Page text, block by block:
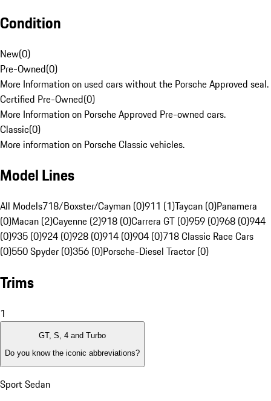
Condition
New(0)
Pre-Owned(0)
More Information on used cars without the Porsche Approved seal.
Certified Pre-Owned(0)
More Information on Porsche Approved Pre-owned cars.
Classic(0)
More information on Porsche Classic vehicles.
Model Lines
All Models718/Boxster/Cayman (0)911 (1)Taycan (0)Panamera
(0)Macan (2)Cayenne (2)918 (0)Carrera GT (0)959 (0)968 (0)944
(0)935 (0)924 (0)928 (0)914 (0)904 (0)718 Classic Race Cars
(0)550 Spyder (0)356 (0)Porsche-Diesel Tractor (0)
Trims
1
GT, S, 4 and Turbo
Do you know the iconic abbreviations?
Sport Sedan